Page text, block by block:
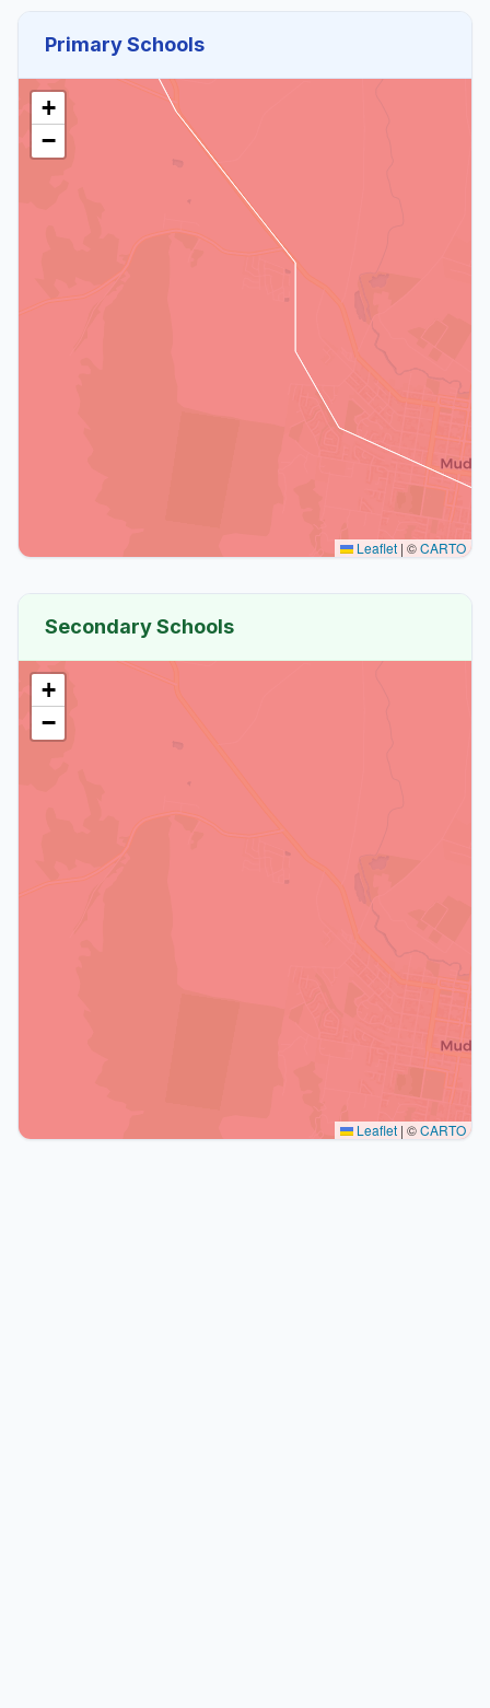
Primary Schools
+
−
Leaflet | ©CARTO
Secondary Schools
+
−
Leaflet | ©CARTO